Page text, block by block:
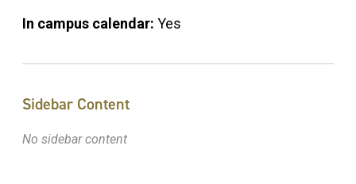
In campus calendar: Yes
Sidebar Content
No sidebar content